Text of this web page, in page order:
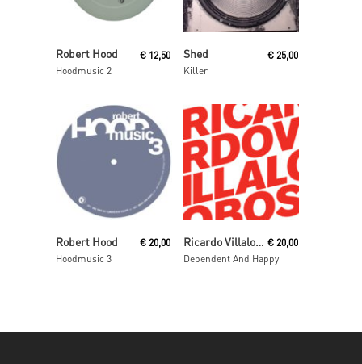
Read More
Robert Hood
Hoodmusic 2
€ 12,50 Shed
Killer
€ 25,00
Add To Cart
Robert Hood
Hoodmusic 3
€ 20,00
Read MoreRicardo Villalobos
Dependent And Happy
€ 20,00